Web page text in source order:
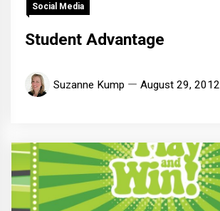
Social Media
Student Advantage
Suzanne Kump August 29, 2012